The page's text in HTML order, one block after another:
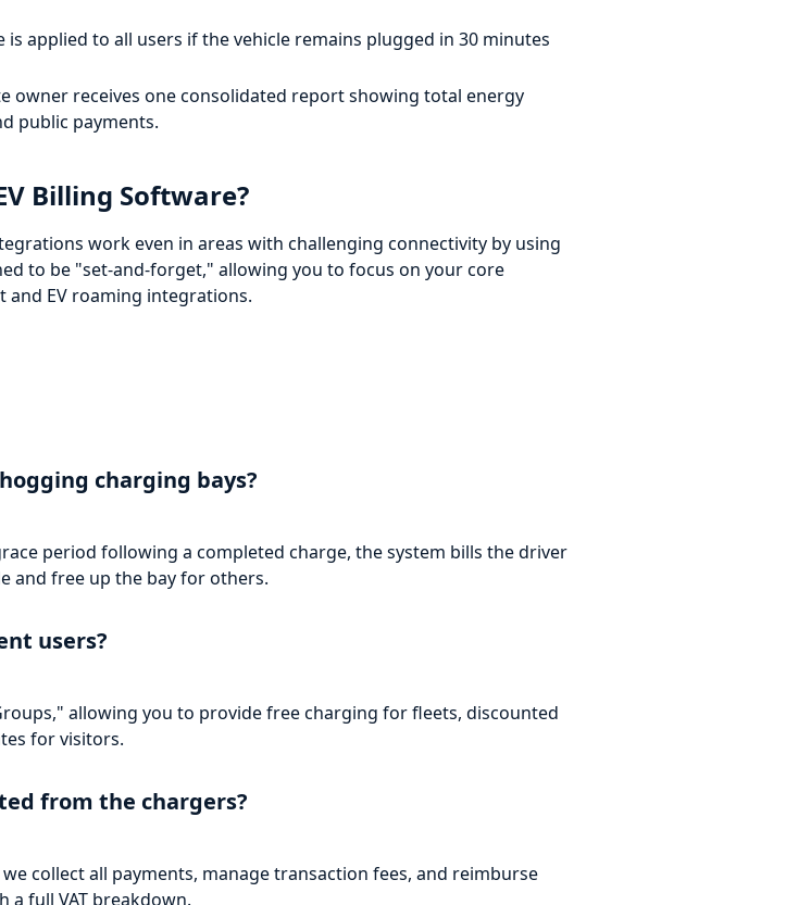
is applied to all users if the vehicle remains plugged in 30 minutes
owner receives one consolidated report showing total energy
public payments.
Billing Software?
work even in areas with challenging connectivity by using
to be "set-and-forget," allowing you to focus on your core
and EV roaming integrations.
charging bays?
period following a completed charge, the system bills the driver
and free up the bay for others.
users?
allowing you to provide free charging for fleets, discounted
for visitors.
from the chargers?
collect all payments, manage transaction fees, and reimburse
full VAT breakdown.